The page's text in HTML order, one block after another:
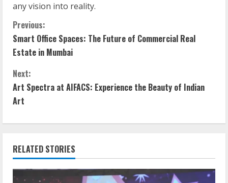
any vision into reality.
Previous:
Smart Office Spaces: The Future of Commercial Real
Estate in Mumbai
Next:
Art Spectra at AIFACS: Experience the Beauty of Indian
Art
RELATED STORIES